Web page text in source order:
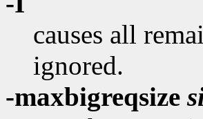
causes all
ignored.
-maxbigreqsize